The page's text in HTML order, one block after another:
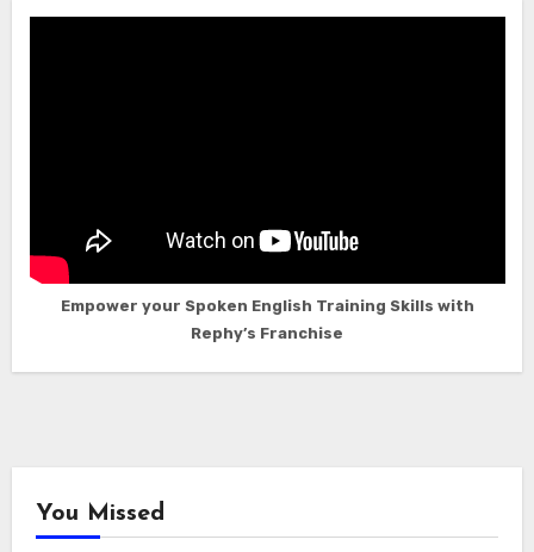
Empower your Spoken English Training Skills with
Rephy’s Franchise
You Missed